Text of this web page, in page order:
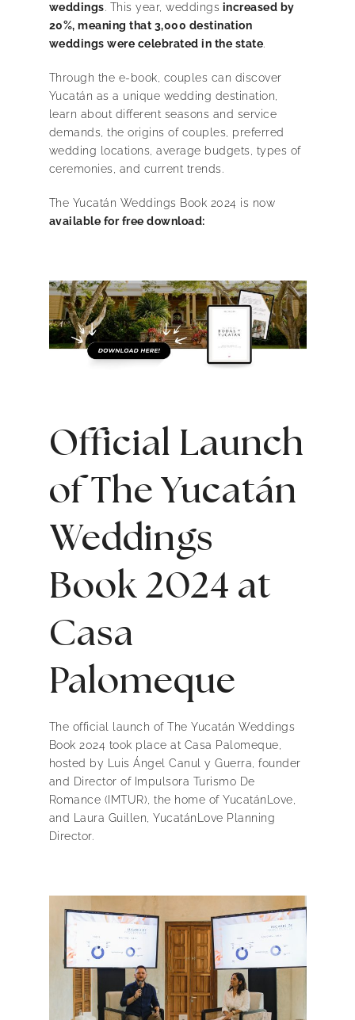
weddings. This year, weddings increased by
20%, meaning that 3,000 destination
weddings were celebrated in the state.
Through the e-book, couples can discover
Yucatán as a unique wedding destination,
learn about different seasons and service
demands, the origins of couples, preferred
wedding locations, average budgets, types of
ceremonies, and current trends.
The Yucatán Weddings Book 2024 is now
available for free download:
Official Launch
of The Yucatán
Weddings
Book 2024 at
Casa
Palomeque
The official launch of The Yucatán Weddings
Book 2024 took place at Casa Palomeque,
hosted by Luis Ángel Canul y Guerra, founder
and Director of Impulsora Turismo De
Romance (IMTUR), the home of YucatánLove,
and Laura Guillen, YucatánLove Planning
Director.